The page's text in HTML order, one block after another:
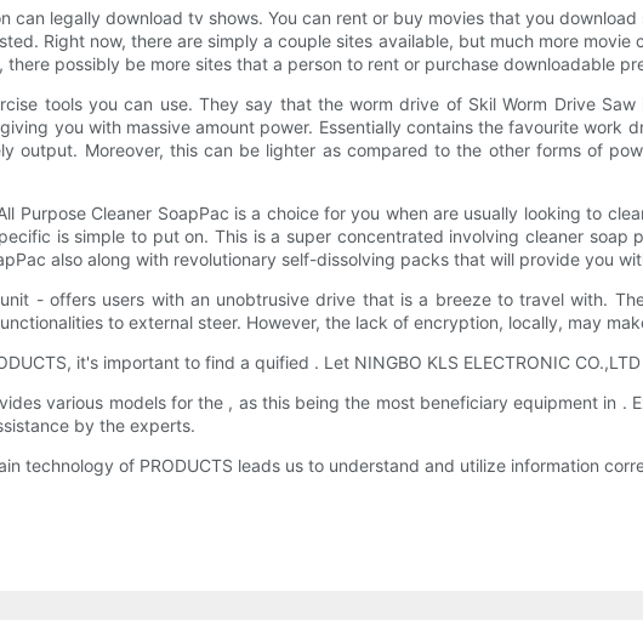
can legally download tv shows. You can rent or buy movies that you
Right now, there are simply a couple sites available, but much more
possibly be more sites that a person to rent or purchase downloadable
tools you can use. They say that the worm drive of Skil Worm Drive
you with massive amount power. Essentially contains the favourite work
output. Moreover, this can be lighter as compared to the other forms of
Purpose Cleaner SoapPac is a choice for you when are usually looking to
is simple to put on. This is a super concentrated involving cleaner
also along with revolutionary self-dissolving packs that will provide you
- offers users with an unobtrusive drive that is a breeze to travel with.
to external steer. However, the lack of encryption, locally, may
it's important to find a quified . Let NINGBO KLS ELECTRONIC
various models for the , as this being the most beneficiary equipment in
by the experts.
technology of PRODUCTS leads us to understand and utilize information